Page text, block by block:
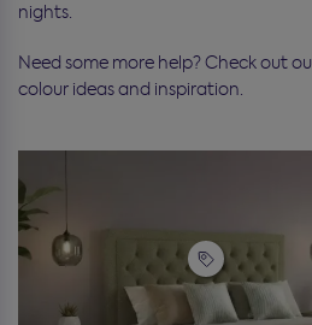
nights.
Need some more help? Check out
colour ideas and inspiration.